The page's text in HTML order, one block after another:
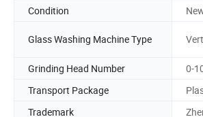
Condition
Glass Washing Machine Type
Grinding Head Number
0-
Transport Package
Trademark